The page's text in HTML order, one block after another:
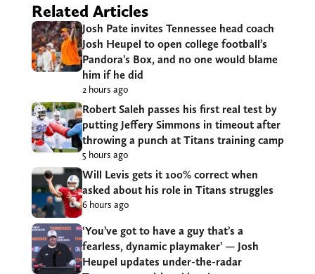
Related Articles
Josh Pate invites Tennessee head coach
Josh Heupel to open college football’s
Pandora’s Box, and no one would blame
him if he did
2 hours ago
Robert Saleh passes his first real test by
putting Jeffery Simmons in timeout after
throwing a punch at Titans training camp
5 hours ago
Will Levis gets it 100% correct when
asked about his role in Titans struggles
6 hours ago
‘You’ve got to have a guy that’s a
fearless, dynamic playmaker’ — Josh
Heupel updates under-the-radar